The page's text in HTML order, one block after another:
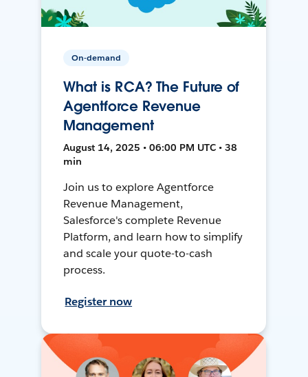
On-demand
What is RCA? The Future of
Agentforce Revenue
Management
August 14, 2025 • 06:00 PM UTC • 38
min
Join us to explore Agentforce
Revenue Management,
Salesforce's complete Revenue
Platform, and learn how to simplify
and scale your quote-to-cash
process.
Register now